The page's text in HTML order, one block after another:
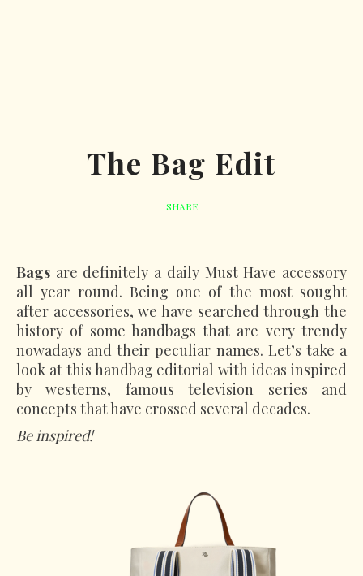
The Bag Edit
SHARE
Bags are definitely a daily Must Have accessory
all year round. Being one of the most sought
after accessories, we have searched through the
history of some handbags that are very trendy
nowadays and their peculiar names. Let’s take a
look at this handbag editorial with ideas inspired
by westerns, famous television series and
concepts that have crossed several decades.
Be inspired!